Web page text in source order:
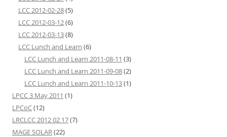
LCC 2012-02-28(5)
LCC 2012-03-12(6)
LCC 2012-03-13(8)
LCC Lunch and Learn (6)
LCC Lunch and Learn 2011-08-11 (3)
LCC Lunch and Learn 2011-09-08(2)
LCC Lunch and Learn 2011-10-13(1)
LPCC 3 May 2011 (1)
LPCoC(12)
LRCLCC 2012 02 17(7)
MAGE SOLAR(22)